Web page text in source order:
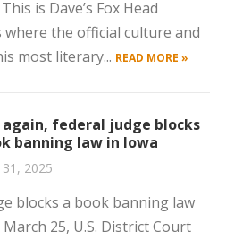
is Dave’s Fox Head
the official culture and
most literary... READ MORE »
again, federal judge blocks
banning law in Iowa
2025
blocks a book banning law
25, U.S. District Court